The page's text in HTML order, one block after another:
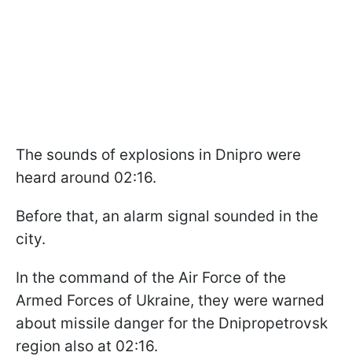
The sounds of explosions in Dnipro were
heard around 02:16.
Before that, an alarm signal sounded in the
city.
In the command of the Air Force of the
Armed Forces of Ukraine, they were warned
about missile danger for the Dnipropetrovsk
region also at 02:16.